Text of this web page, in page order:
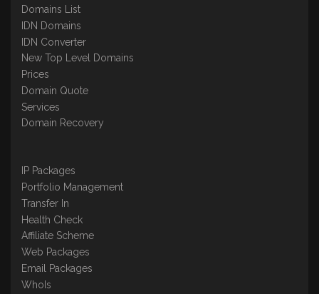
Domains List
IDN Domains
IDN Converter
New Top Level Domains
Prices
Domain Quote
Services
Domain Recovery
IP Packages
Portfolio Management
Transfer In
Health Check
Affiliate Scheme
Web Packages
Email Packages
WhoIs